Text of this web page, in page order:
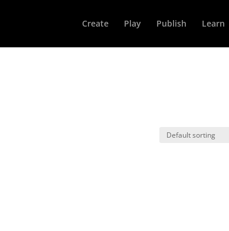
Create Play Publish Learn